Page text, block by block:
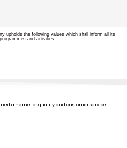
upholds the following values which shall inform all its
and activities.
a name for quality and customer service.